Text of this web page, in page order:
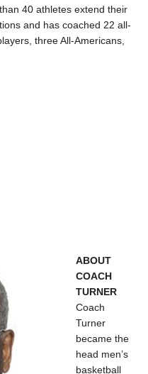
40 athletes extend their
and has coached 22 all-
three All-Americans,
ABOUT
COACH
TURNER
Coach
Turner
became the
head men’s
basketball